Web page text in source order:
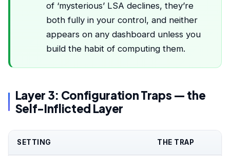
of ‘mysterious’ LSA declines, they’re
both fully in your control, and neither
appears on any dashboard unless you
build the habit of computing them.
Layer 3: Configuration Traps — the
Self-Inflicted Layer
SETTING THE TRAP